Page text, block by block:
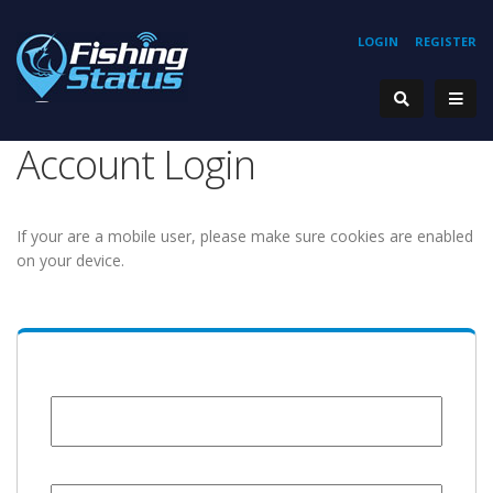
REGISTER
LOGIN
Account Login
If your are a mobile user, please make sure cookies are enabled
on your device.